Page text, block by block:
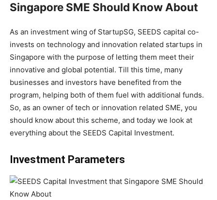
Singapore SME Should Know About
As an investment wing of StartupSG, SEEDS capital co-
invests on technology and innovation related startups in
Singapore with the purpose of letting them meet their
innovative and global potential. Till this time, many
businesses and investors have benefited from the
program, helping both of them fuel with additional funds.
So, as an owner of tech or innovation related SME, you
should know about this scheme, and today we look at
everything about the SEEDS Capital Investment.
Investment Parameters